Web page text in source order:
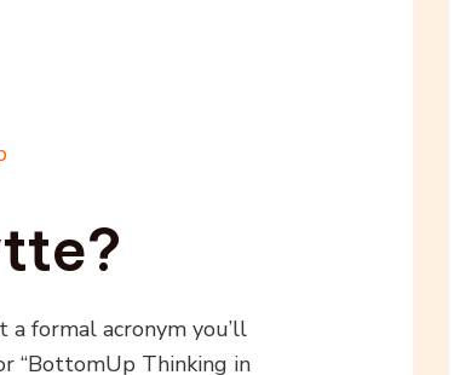
a formal acronym you’ll
“BottomUp Thinking in